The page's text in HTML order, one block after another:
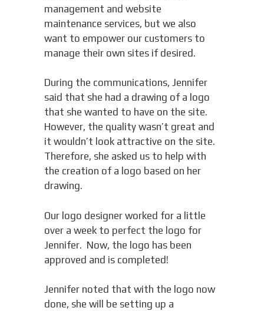
management and website
maintenance services, but we also
want to empower our customers to
manage their own sites if desired.
During the communications, Jennifer
said that she had a drawing of a logo
that she wanted to have on the site.
However, the quality wasn’t great and
it wouldn’t look attractive on the site.
Therefore, she asked us to help with
the creation of a logo based on her
drawing.
Our logo designer worked for a little
over a week to perfect the logo for
Jennifer. Now, the logo has been
approved and is completed!
Jennifer noted that with the logo now
done, she will be setting up a